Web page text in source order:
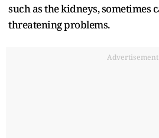
such as the kidneys, sometimes
threatening problems.
Advertisement